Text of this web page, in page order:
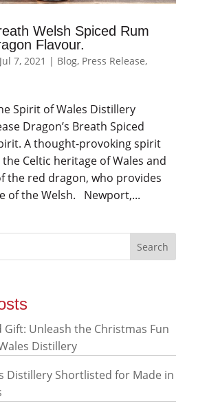
Welsh Spiced Rum
Flavour.
Jul 7, 2021 | Blog, Press Release,
Spirit of Wales Distillery
Dragon’s Breath Spiced
A thought-provoking spirit
Celtic heritage of Wales and
the red dragon, who provides
of the Welsh. Newport,...
Gift: Unleash the Christmas Fun
Distillery
Distillery Shortlisted for Made in